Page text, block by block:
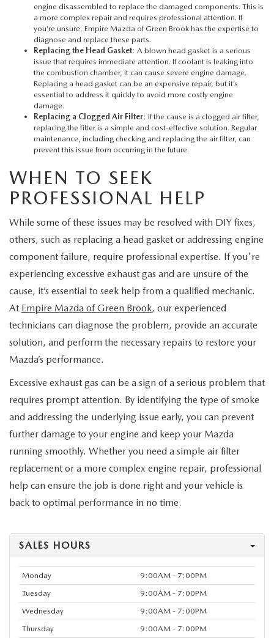
engine disassembled to replace the damaged components. This is
a more complex repair and requires professional attention. If
you’re unsure, Empire Mazda of Green Brook has the expertise to
diagnose and replace these parts.
Replacing the Head Gasket: A blown head gasket is a serious
issue that requires immediate attention. If coolant is leaking into
the combustion chamber, it can cause severe engine damage.
Replacing a head gasket can be an expensive repair, but it’s
essential to address it quickly to avoid more costly engine
damage.
Replacing a Clogged Air Filter: If the cause is a clogged air filter,
replacing the filter is a simple and cost-effective solution. Regular
maintenance, including checking and replacing the air filter, can
prevent this issue from occurring in the future.
WHEN TO SEEK
PROFESSIONAL HELP
While some of these issues may be resolved with DIY fixes,
others, such as replacing a head gasket or addressing engine
component failure, require professional expertise. If you're
experiencing excessive exhaust gas and are unsure of the
cause, it’s essential to seek help from a qualified mechanic.
At Empire Mazda of Green Brook, our experienced
technicians can diagnose the problem, provide an accurate
solution, and perform the necessary repairs to restore your
Mazda’s performance.
Excessive exhaust gas can be a sign of a serious problem that
requires prompt attention. By identifying the type of smoke
and addressing the underlying issue early, you can prevent
further damage to your engine and keep your Mazda
running smoothly. Whether you need a simple air filter
replacement or a more complex engine repair, professional
help can ensure the job is done right and your vehicle is
back to optimal performance in no time.
SALES HOURS
Monday
9:00AM - 7:00PM
Tuesday
9:00AM - 7:00PM
Wednesday
9:00AM - 7:00PM
Thursday
9:00AM - 7:00PM